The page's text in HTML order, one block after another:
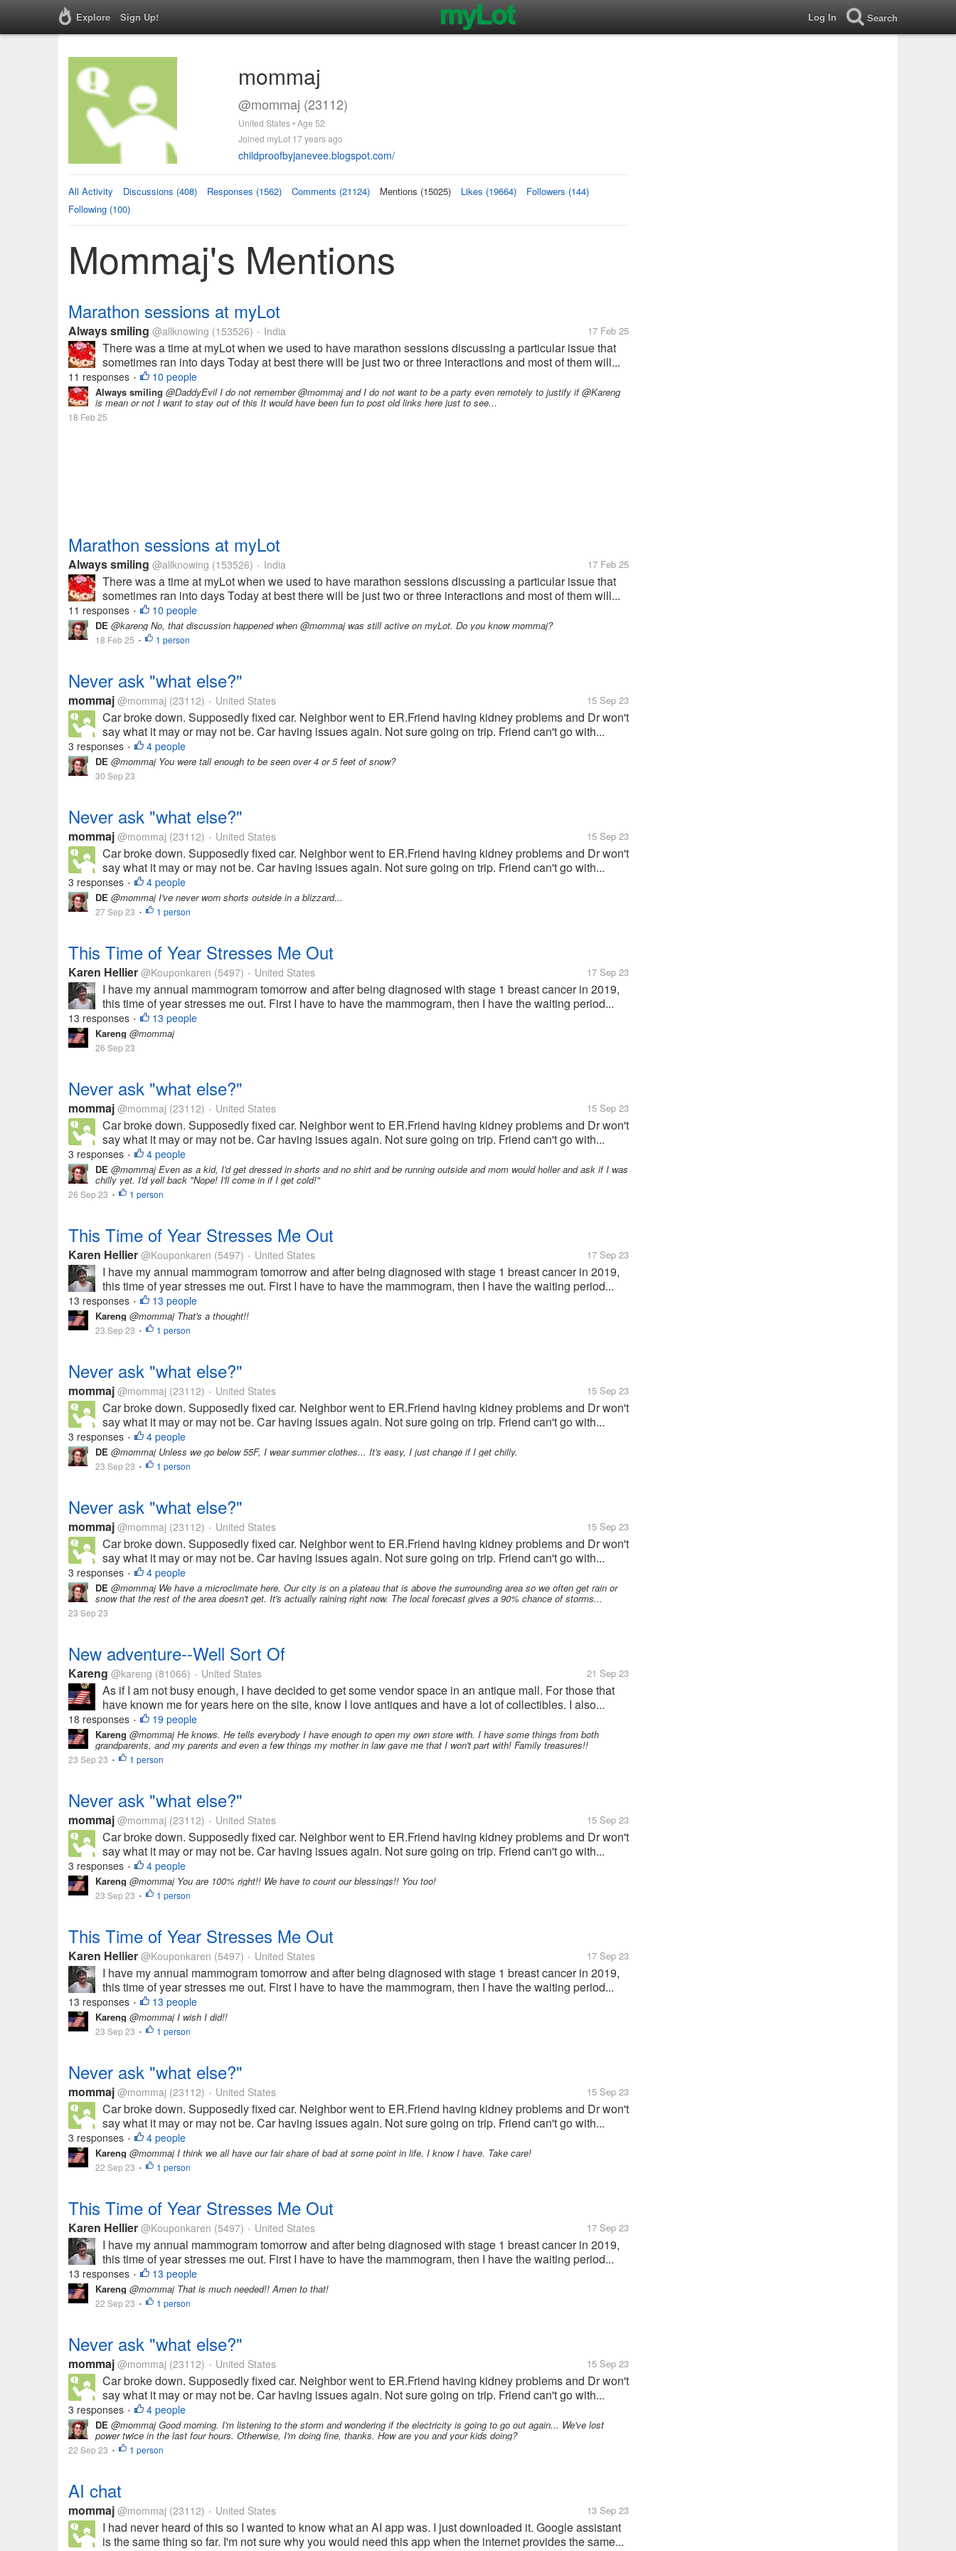
Explore Sign Up! Log In Search
mommaj
@mommaj (23112)
United States • Age 52
Joined myLot 17 years ago
childproofbyjanevee.blogspot.com/
All Activity Discussions (408) Responses (1562) Comments (21124) Mentions (15025) Likes (19664)
Followers (144)
Following (100)
Mommaj's Mentions
Marathon sessions at myLot
Always smiling @allknowing (153526) • India 17 Feb 25
There was a time at myLot when we used to have marathon sessions discussing a particular issue that
sometimes ran into days Today at best there will be just two or three interactions and most of them will...
11 responses • 10 people
Always smiling @DaddyEvil I do not remember @mommaj and I do not want to be a party even remotely to justify if @Kareng
is mean or not I want to stay out of this It would have been fun to post old links here just to see...
18 Feb 25
Marathon sessions at myLot
Always smiling @allknowing (153526) • India 17 Feb 25
There was a time at myLot when we used to have marathon sessions discussing a particular issue that
sometimes ran into days Today at best there will be just two or three interactions and most of them will...
11 responses • 10 people
DE @kareng No, that discussion happened when @mommaj was still active on myLot. Do you know mommaj?
18 Feb 25 • 1 person
Never ask "what else?"
mommaj @mommaj (23112) • United States 15 Sep 23
Car broke down. Supposedly fixed car. Neighbor went to ER.Friend having kidney problems and Dr won't
say what it may or may not be. Car having issues again. Not sure going on trip. Friend can't go with...
3 responses • 4 people
DE @mommaj You were tall enough to be seen over 4 or 5 feet of snow?
30 Sep 23
Never ask "what else?"
mommaj @mommaj (23112) • United States 15 Sep 23
Car broke down. Supposedly fixed car. Neighbor went to ER.Friend having kidney problems and Dr won't
say what it may or may not be. Car having issues again. Not sure going on trip. Friend can't go with...
3 responses • 4 people
DE @mommaj I've never worn shorts outside in a blizzard...
27 Sep 23 • 1 person
This Time of Year Stresses Me Out
Karen Hellier @Kouponkaren (5497) • United States 17 Sep 23
I have my annual mammogram tomorrow and after being diagnosed with stage 1 breast cancer in 2019,
this time of year stresses me out. First I have to have the mammogram, then I have the waiting period...
13 responses • 13 people
Kareng @mommaj
26 Sep 23
Never ask "what else?"
mommaj @mommaj (23112) • United States 15 Sep 23
Car broke down. Supposedly fixed car. Neighbor went to ER.Friend having kidney problems and Dr won't
say what it may or may not be. Car having issues again. Not sure going on trip. Friend can't go with...
3 responses • 4 people
DE @mommaj Even as a kid, I'd get dressed in shorts and no shirt and be running outside and mom would holler and ask if I was
chilly yet. I'd yell back "Nope! I'll come in if I get cold!"
26 Sep 23 • 1 person
This Time of Year Stresses Me Out
Karen Hellier @Kouponkaren (5497) • United States 17 Sep 23
I have my annual mammogram tomorrow and after being diagnosed with stage 1 breast cancer in 2019,
this time of year stresses me out. First I have to have the mammogram, then I have the waiting period...
13 responses • 13 people
Kareng @mommaj That's a thought!!
23 Sep 23 • 1 person
Never ask "what else?"
mommaj @mommaj (23112) • United States 15 Sep 23
Car broke down. Supposedly fixed car. Neighbor went to ER.Friend having kidney problems and Dr won't
say what it may or may not be. Car having issues again. Not sure going on trip. Friend can't go with...
3 responses • 4 people
DE @mommaj Unless we go below 55F, I wear summer clothes... It's easy, I just change if I get chilly.
23 Sep 23 • 1 person
Never ask "what else?"
mommaj @mommaj (23112) • United States 15 Sep 23
Car broke down. Supposedly fixed car. Neighbor went to ER.Friend having kidney problems and Dr won't
say what it may or may not be. Car having issues again. Not sure going on trip. Friend can't go with...
3 responses • 4 people
DE @mommaj We have a microclimate here. Our city is on a plateau that is above the surrounding area so we often get rain or
snow that the rest of the area doesn't get. It's actually raining right now. The local forecast gives a 90% chance of storms...
23 Sep 23
New adventure--Well Sort Of
Kareng @kareng (81066) • United States 21 Sep 23
As if I am not busy enough, I have decided to get some vendor space in an antique mall. For those that
have known me for years here on the site, know I love antiques and have a lot of collectibles. I also...
18 responses • 19 people
Kareng @mommaj He knows. He tells everybody I have enough to open my own store with. I have some things from both
grandparents, and my parents and even a few things my mother in law gave me that I won't part with! Family treasures!!
23 Sep 23 • 1 person
Never ask "what else?"
mommaj @mommaj (23112) • United States 15 Sep 23
Car broke down. Supposedly fixed car. Neighbor went to ER.Friend having kidney problems and Dr won't
say what it may or may not be. Car having issues again. Not sure going on trip. Friend can't go with...
3 responses • 4 people
Kareng @mommaj You are 100% right!! We have to count our blessings!! You too!
23 Sep 23 • 1 person
This Time of Year Stresses Me Out
Karen Hellier @Kouponkaren (5497) • United States 17 Sep 23
I have my annual mammogram tomorrow and after being diagnosed with stage 1 breast cancer in 2019,
this time of year stresses me out. First I have to have the mammogram, then I have the waiting period...
13 responses • 13 people
Kareng @mommaj I wish I did!!
23 Sep 23 • 1 person
Never ask "what else?"
mommaj @mommaj (23112) • United States 15 Sep 23
Car broke down. Supposedly fixed car. Neighbor went to ER.Friend having kidney problems and Dr won't
say what it may or may not be. Car having issues again. Not sure going on trip. Friend can't go with...
3 responses • 4 people
Kareng @mommaj I think we all have our fair share of bad at some point in life. I know I have. Take care!
22 Sep 23 • 1 person
This Time of Year Stresses Me Out
Karen Hellier @Kouponkaren (5497) • United States 17 Sep 23
I have my annual mammogram tomorrow and after being diagnosed with stage 1 breast cancer in 2019,
this time of year stresses me out. First I have to have the mammogram, then I have the waiting period...
13 responses • 13 people
Kareng @mommaj That is much needed!! Amen to that!
22 Sep 23 • 1 person
Never ask "what else?"
mommaj @mommaj (23112) • United States 15 Sep 23
Car broke down. Supposedly fixed car. Neighbor went to ER.Friend having kidney problems and Dr won't
say what it may or may not be. Car having issues again. Not sure going on trip. Friend can't go with...
3 responses • 4 people
DE @mommaj Good morning. I'm listening to the storm and wondering if the electricity is going to go out again... We've lost
power twice in the last four hours. Otherwise, I'm doing fine, thanks. How are you and your kids doing?
22 Sep 23 • 1 person
AI chat
mommaj @mommaj (23112) • United States 13 Sep 23
I had never heard of this so I wanted to know what an AI app was. I just downloaded it. Google assistant
is the same thing so far. I'm not sure why you would need this app when the internet provides the same...